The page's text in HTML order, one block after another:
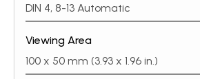
user interface now includes a
digital push-button UI, with
feedback using a multi-color LED
know the exact shade, delay and
you have selected. The Savage
DIN 4, 8-13 Automatic
Viewing Area
100 x 50 mm (3.93 x 1.96 in.)